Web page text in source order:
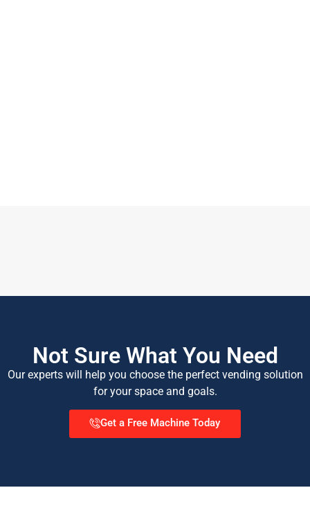
Not Sure What You Need
Our experts will help you choose the perfect vending solution
for your space and goals.
Get a Free Machine Today